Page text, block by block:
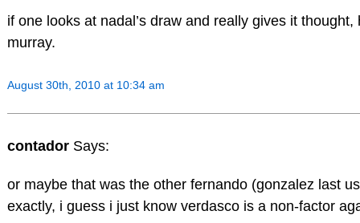
if one looks at nadal’s draw and really gives it
murray.
August 30th, 2010 at 10:34 am
contador Says:
or maybe that was the other fernando (gonzalez last
exactly, i guess i just know verdasco is a non-factor